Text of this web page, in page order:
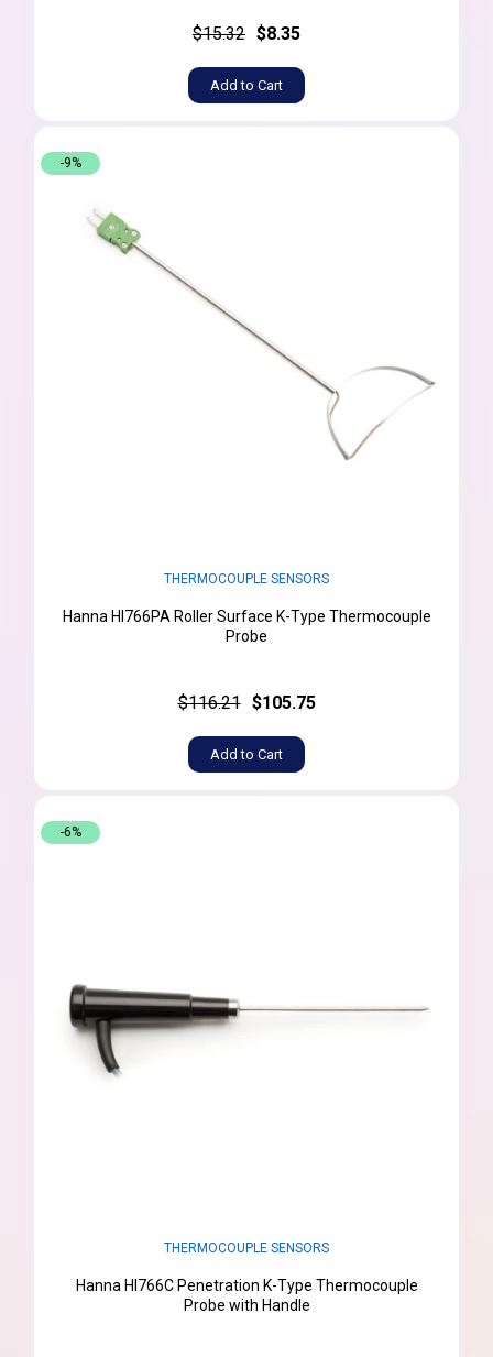
$15.32 $8.35
Add to Cart
-9%
THERMOCOUPLE SENSORS
Hanna HI766PA Roller Surface K-Type Thermocouple
Probe
$116.21 $105.75
Add to Cart
-6%
THERMOCOUPLE SENSORS
Hanna HI766C Penetration K-Type Thermocouple
Probe with Handle